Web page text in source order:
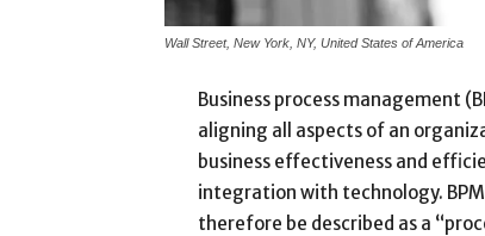
Wall Street, New York, NY, United States of America
Business process management
aligning all aspects of an
business effectiveness and
integration with technology.
therefore be described as a